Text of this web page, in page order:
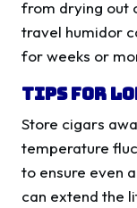
from drying out
travel humidor
for weeks or
Tips for
Store cigars
temperature
to ensure even
can extend the